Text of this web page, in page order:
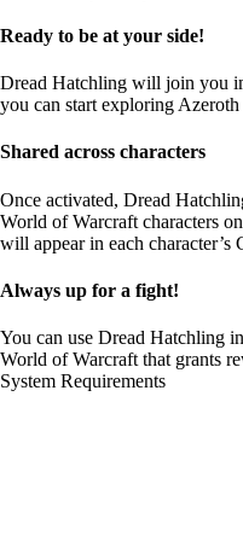
Ready to be at your side!
Dread Hatchling will join you
you can start exploring
Shared across characters
Once activated, Dread
World of Warcraft characters
will appear in each
Always up for a fight!
You can use Dread Hatchling
World of Warcraft that grants
System Requirements